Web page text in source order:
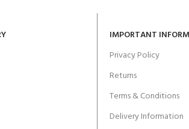
IMPORTANT
Privacy Policy
Returns
Terms & Conditions
Delivery Information